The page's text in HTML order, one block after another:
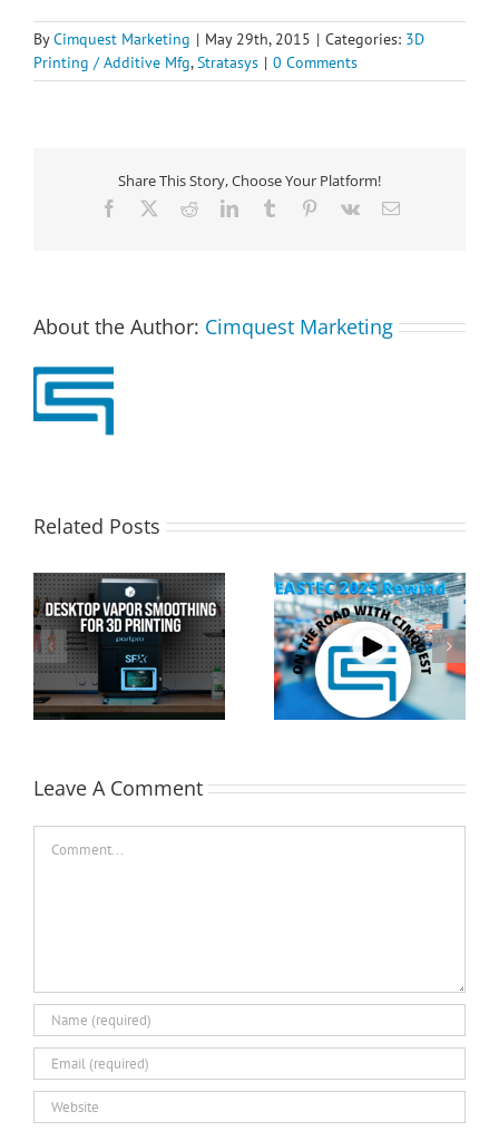
ByCimquest Marketing | May 29th, 2015 | Categories: 3D
Printing / Additive Mfg,Stratasys | 0 Comments
Share This Story, Choose Your Platform!
Facebook RedditLinkedInTumblr Pinterest
Vk Email
About the Author: Cimquest Marketing
Related Posts
Cimquest Showcases
Cutting-Edge 3D
Technologies at
EASTEC & MD&M East
Special Offer: 3D
Printer Demo Units
Available!
Leave A Comment